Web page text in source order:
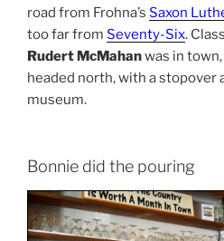
road from Frohna’s Saxon
too far from Seventy-Six.
Rudert McMahanwas in
headed north, with a stopover
museum.
Bonnie did the pouring